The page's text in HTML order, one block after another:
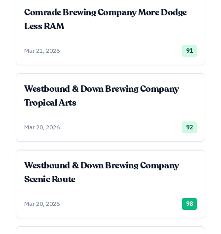
Comrade Brewing Company More Dodge
Less RAM
Mar 21, 2026 91
Westbound & Down Brewing Company
Tropical Arts
Mar 20, 2026 92
Westbound & Down Brewing Company
Scenic Route
Mar 20, 2026 98